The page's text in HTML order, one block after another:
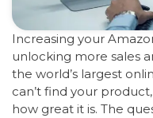
Increasing your
unlocking more sales
the world’s largest
can’t find your
how great it is. The